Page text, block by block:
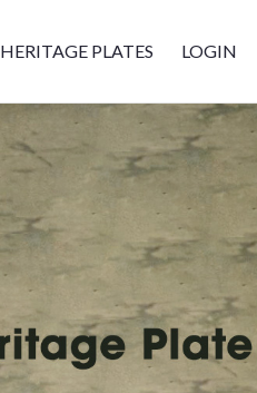
HERITAGE PLATES LOGIN